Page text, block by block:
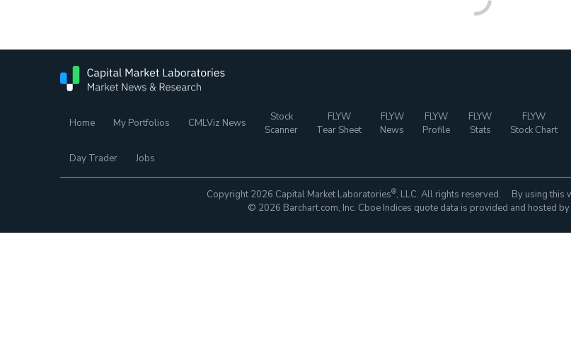
Home My Portfolios CMLViz News
Stock
Scanner
FLYW
Tear Sheet
FLYW
News
FLYW
Profile
FLYW
Stats
FLYW
Stock Chart
Day Trader Jobs
Copyright 2026 Capital Market Laboratories®, LLC. All rights reserved. By using this
© 2026 Barchart.com, Inc. Cboe Indices quote data is provided and hosted